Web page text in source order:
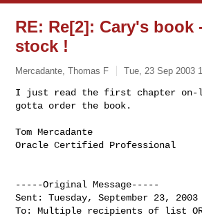
RE: Re[2]: Cary's book
stock !
Mercadante, Thomas F Tue, 23 Sep 2003
I just read the first chapter on-
gotta order the book.
Tom Mercadante
Oracle Certified Professional
-----Original Message-----
Sent: Tuesday, September 23, 2003
To: Multiple recipients of list